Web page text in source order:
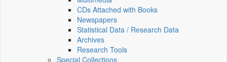
CDs Attached with Books
Newspapers
Statistical Data / Research Data
Archives
Research Tools
Special Collections